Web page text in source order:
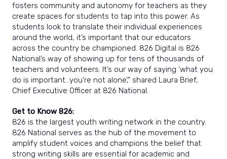
fosters community and autonomy for teachers as they
create spaces for students to tap into this power. As
students look to translate their individual experiences
around the world, it’s important that our educators
across the country be championed. 826 Digital is 826
National’s way of showing up for tens of thousands of
teachers and volunteers. It’s our way of saying ‘what you
do is important…you’re not alone’,” shared Laura Brief,
Chief Executive Officer at 826 National.
Get to Know 826:
826 is the largest youth writing network in the country.
826 National serves as the hub of the movement to
amplify student voices and champions the belief that
strong writing skills are essential for academic and